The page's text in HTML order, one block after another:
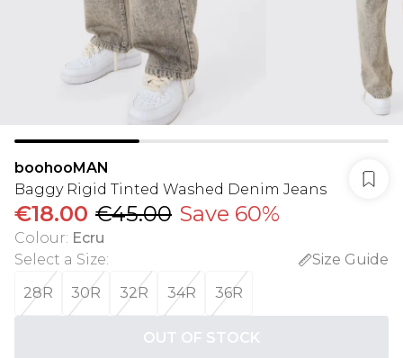
boohooMAN
Baggy Rigid Tinted Washed Denim Jeans
€18.00 €45.00 Save 60%
Colour: Ecru
Select a Size:
Size Guide
28R
30R 32R 34R 36R
OUT OF STOCK